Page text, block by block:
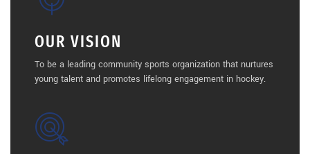
OUR VISION
To be a leading community sports organization that nurtures
young talent and promotes lifelong engagement in hockey.